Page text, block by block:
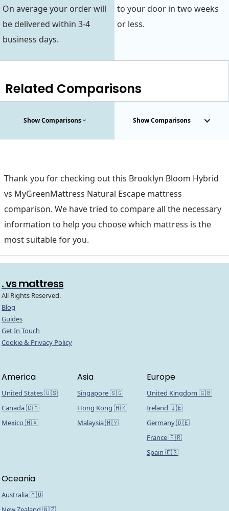
On average your order will
be delivered within 3-4
business days.
to your door in two weeks
or less.
Related Comparisons
Show Comparisons Show Comparisons
Thank you for checking out this Brooklyn Bloom Hybrid
vs MyGreenMattress Natural Escape mattress
comparison. We have tried to compare all the necessary
information to help you choose which mattress is the
most suitable for you.
. vs mattress
All Rights Reserved.
Blog
Guides
Get In Touch
Cookie & Privacy Policy
America
United States 🇺🇸
Canada 🇨🇦
Mexico 🇲🇽
Asia
Singapore 🇸🇬
Hong Kong 🇭🇰
Malaysia 🇲🇾
Europe
United Kingdom 🇬🇧
Ireland 🇮🇪
Germany 🇩🇪
France 🇫🇷
Spain 🇪🇸
Oceania
Australia 🇦🇺